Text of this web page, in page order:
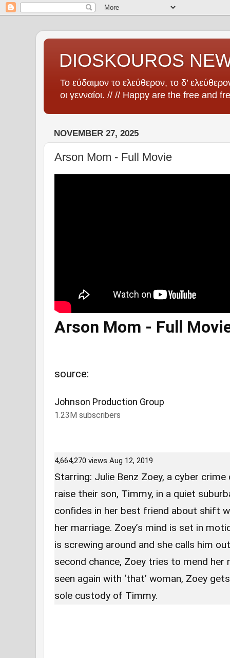
DIOSKOUROS
Το εύδαιμον το ελεύθερον, το δ’
οι γενναίοι. // // Happy are the free and
NOVEMBER 27, 2025
Arson Mom - Full Movie
Arson Mom - Full
source:
Johnson Production Group
1.23M subscribers
4,664,270 views Aug 12, 2019
Starring: Julie Benz Zoey, a cyber
raise their son, Timmy, in a quiet
confides in her best friend about shift
her marriage. Zoey’s mind is set in
is screwing around and she calls him
second chance, Zoey tries to mend her
seen again with ‘that’ woman, Zoey
sole custody of Timmy.